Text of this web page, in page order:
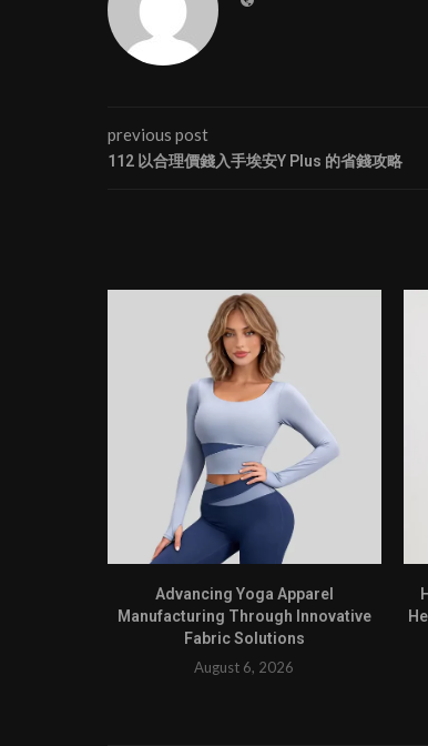
previous post
112 以合理價錢入手埃安Y Plus 的省錢攻略
Advancing Yoga Apparel
Manufacturing Through Innovative
Fabric Solutions
August 6, 2026